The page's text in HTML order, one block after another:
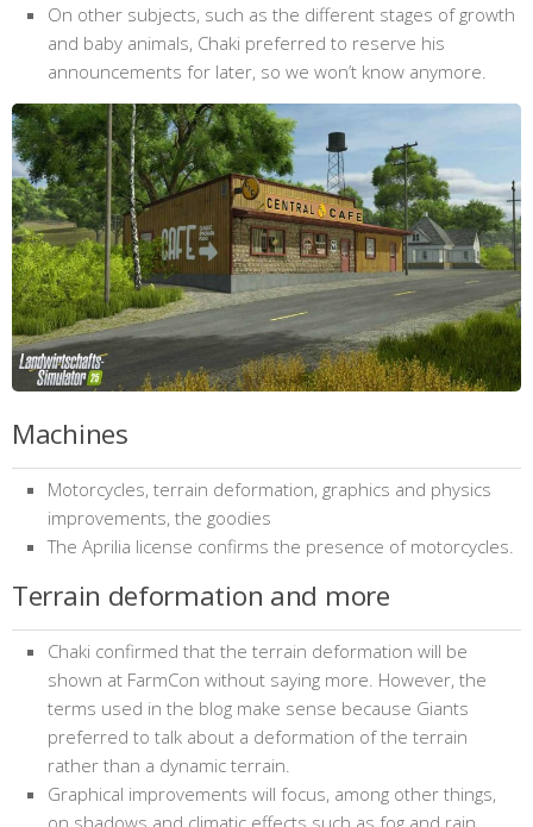
On other subjects, such as the different stages of growth
and baby animals, Chaki preferred to reserve his
announcements for later, so we won’t know anymore.
Machines
Motorcycles, terrain deformation, graphics and physics
improvements, the goodies
The Aprilia license confirms the presence of motorcycles.
Terrain deformation and more
Chaki confirmed that the terrain deformation will be
shown at FarmCon without saying more. However, the
terms used in the blog make sense because Giants
preferred to talk about a deformation of the terrain
rather than a dynamic terrain.
Graphical improvements will focus, among other things,
on shadows and climatic effects such as fog and rain.